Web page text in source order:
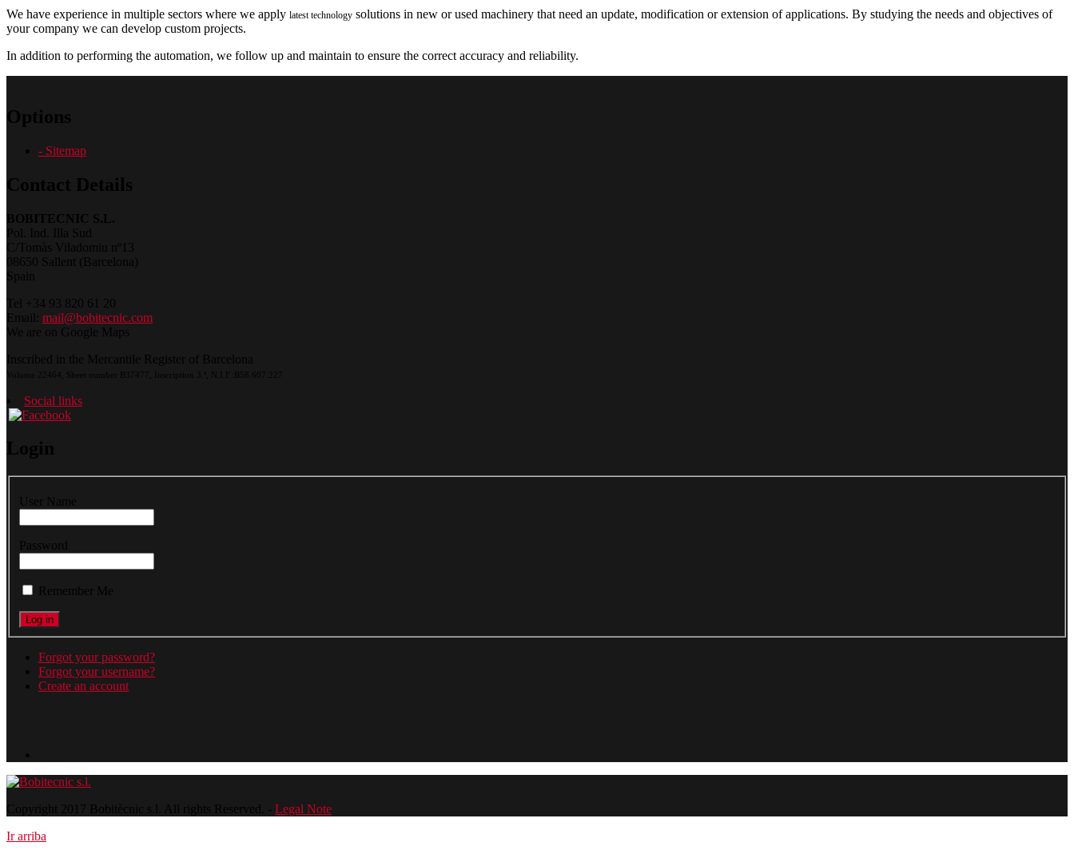
We have experience in multiple sectors where we apply latest technology solutions in new or used machinery that need an update, modification or extension of applications. By studying the needs and objectives of
your company we can develop custom projects.
In addition to performing the automation, we follow up and maintain to ensure the correct accuracy and reliability.
Options
- Sitemap
Contact Details
BOBITECNIC S.L.
Pol. Ind. Illa Sud
C/Tomàs Viladomiu nº13
08650 Sallent (Barcelona)
Spain
Tel +34 93 820 61 20
Email: mail@bobitecnic.com
We are on Google Maps
Inscribed in the Mercantile Register of Barcelona
Volume 22464, Sheet number B37477, Inscription 3.ª, N.I.F.:B58.607.227
Social links
Login
User Name
Password
Remember Me
Forgot your password?
Forgot your username?
Create an account
Copyright 2017 Bobitècnic s.l. All rights Reserved. - Legal Note
Ir arriba